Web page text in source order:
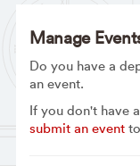
Manage
Do you have a
an event.
If you don't have
submit an eventto